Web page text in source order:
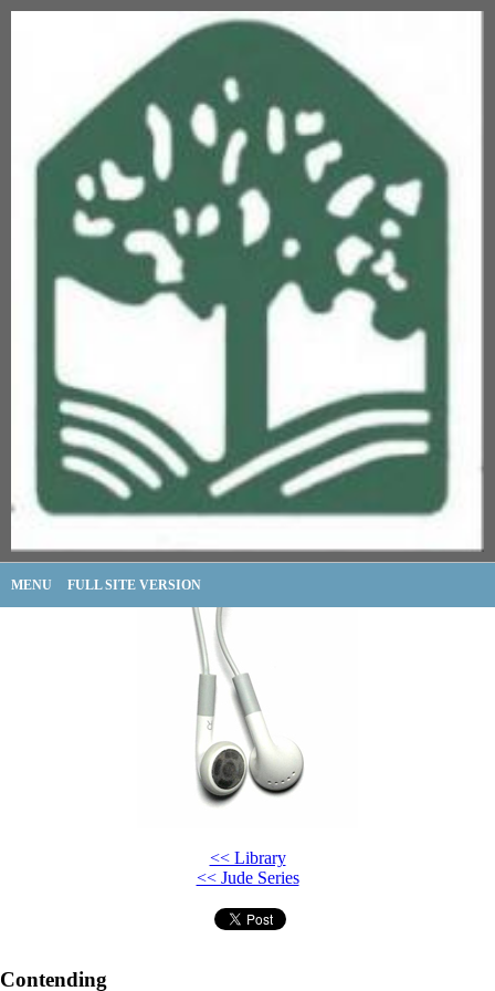
MENU FULL SITE VERSION
<< Library
<< Jude Series
Contending